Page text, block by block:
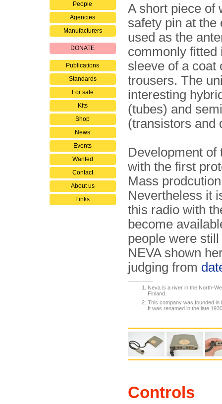
People
Agencies
Manufacturers
DONATE
Publications
Standards
For sale
Kits
Shop
News
Events
Wanted
Contact
About us
Links
A short piece of
safety pin at the
used as the
commonly fitted
sleeve of a coat
trousers. The
interesting
(tubes) and
(transistors and
Development of
with the first
Mass
Nevertheless it
this radio with
become
people were
NEVA shown
judging from
Neva is a river in the North-
Finland.
This company was founded in
It was renamed in the late
Controls